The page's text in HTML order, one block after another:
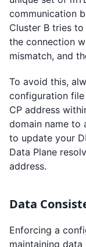
communication
Cluster B tries
the connection
mismatch, and
To avoid this,
configuration
CP address
domain name to
to update your
Data Plane
address.
Data
Enforcing a
maintaining